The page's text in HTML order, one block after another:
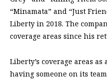
“Minamata” and “Just
Liberty in 2018. The
coverage areas since his
Liberty’s coverage areas
having someone on its